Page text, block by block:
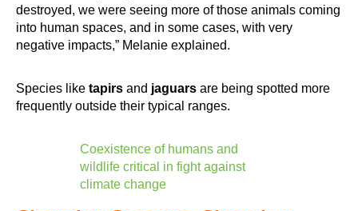
destroyed, we were seeing more of those animals coming
into human spaces, and in some cases, with very
negative impacts,” Melanie explained.
Species like tapirs and jaguars are being spotted more
frequently outside their typical ranges.
Coexistence of humans and
wildlife critical in fight against
climate change